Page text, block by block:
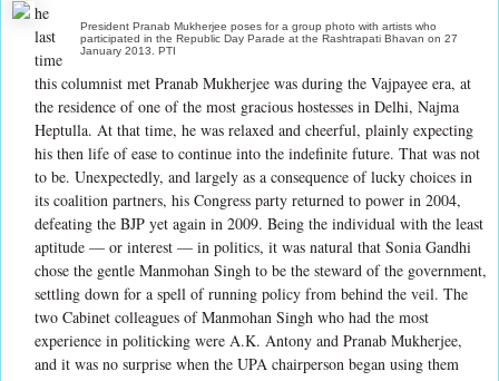
President Pranab Mukherjee poses for a group photo with artists who
participated in the Republic Day Parade at the Rashtrapati Bhavan on 27
January 2013. PTI
he
last
time
this columnist met Pranab Mukherjee was during the Vajpayee era, at
the residence of one of the most gracious hostesses in Delhi, Najma
Heptulla. At that time, he was relaxed and cheerful, plainly expecting
his then life of ease to continue into the indefinite future. That was not
to be. Unexpectedly, and largely as a consequence of lucky choices in
its coalition partners, his Congress party returned to power in 2004,
defeating the BJP yet again in 2009. Being the individual with the least
aptitude — or interest — in politics, it was natural that Sonia Gandhi
chose the gentle Manmohan Singh to be the steward of the government,
settling down for a spell of running policy from behind the veil. The
two Cabinet colleagues of Manmohan Singh who had the most
experience in politicking were A.K. Antony and Pranab Mukherjee,
and it was no surprise when the UPA chairperson began using them